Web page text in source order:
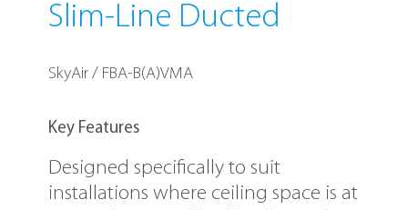
Key Features
Designed specifically to suit
installations where ceiling space is at
Slim-Line Ducted
SkyAir / FBA-B(A)VMA